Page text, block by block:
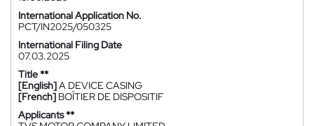
International Application No.
PCT/IN2025/050325
International Filing Date
07.03.2025
Title **
[English]A DEVICE CASING
[French] BOÎTIER DE DISPOSITIF
Applicants **